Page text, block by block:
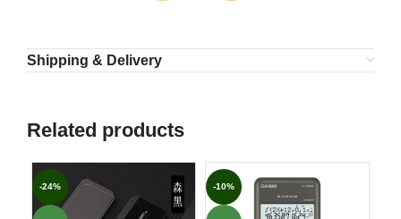
Shipping & Delivery
Related products
-24% -10%